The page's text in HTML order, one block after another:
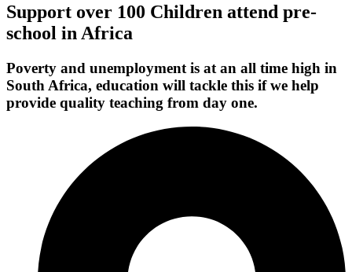
Support over 100 Children attend pre-
school in Africa
Poverty and unemployment is at an all time high in
South Africa, education will tackle this if we help
provide quality teaching from day one.